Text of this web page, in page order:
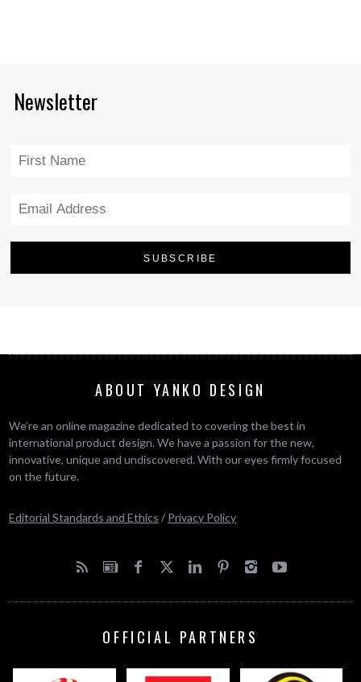
Newsletter
ABOUT YANKO DESIGN
We’re an online magazine dedicated to covering the best in
international product design. We have a passion for the new,
innovative, unique and undiscovered. With our eyes firmly focused
on the future.
Editorial Standards and Ethics / Privacy Policy
OFFICIAL PARTNERS